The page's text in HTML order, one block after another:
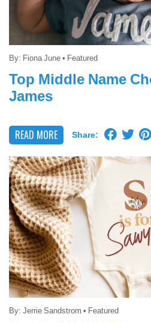
By: Fiona June • Featured
Top Middle Name
James
READ MORE Share:
By: Jerrie Sandstrom • Featured